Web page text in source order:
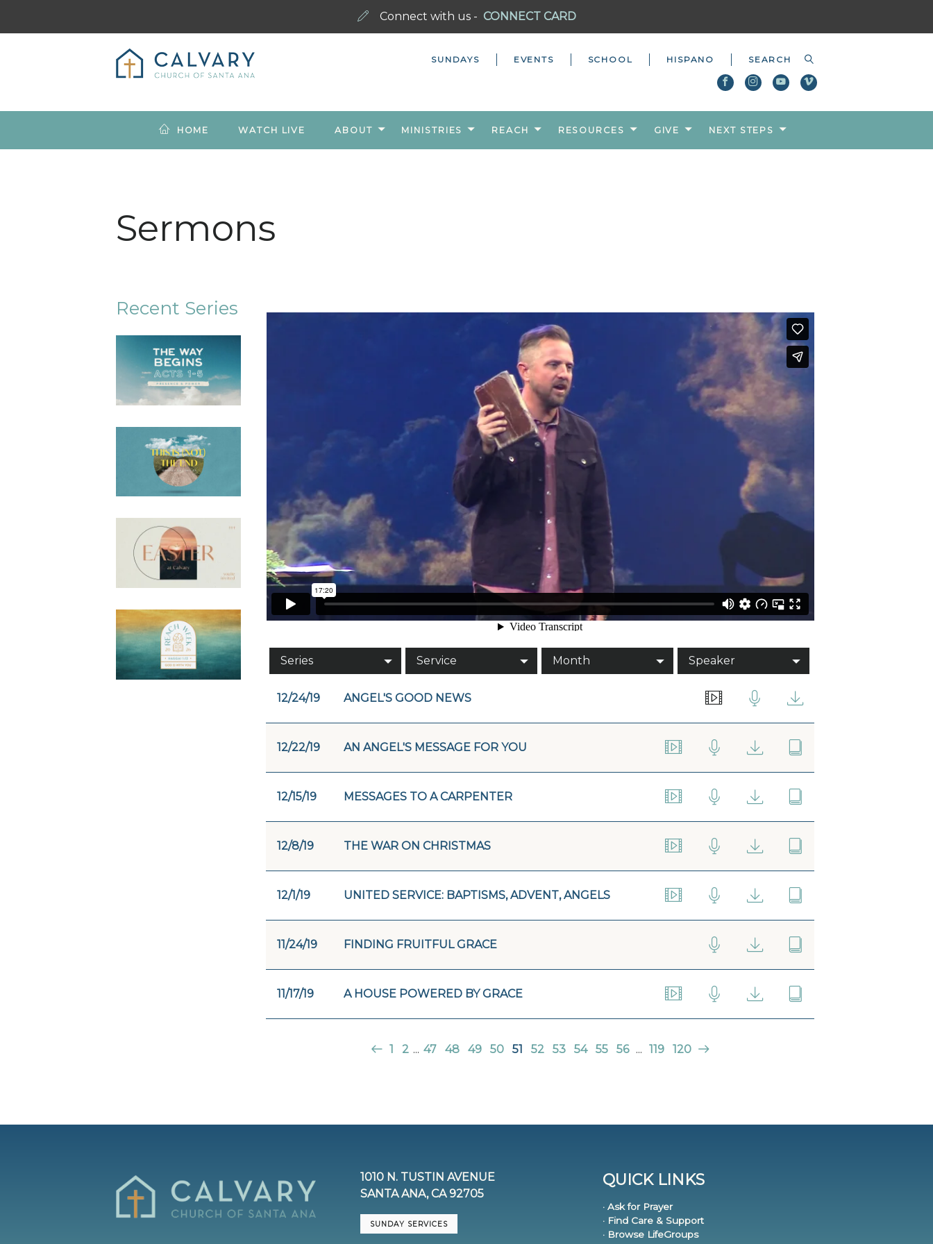
Connect with us - CONNECT CARD
SUNDAYS EVENTS SCHOOL HISPANO
HOME WATCH LIVE ABOUT MINISTRIES REACH RESOURCES GIVE NEXT STEPS
Sermons
Recent Series
Series Service Month Speaker
12/24/19 ANGEL'S GOOD NEWS
12/22/19 AN ANGEL'S MESSAGE FOR YOU
12/15/19 MESSAGES TO A CARPENTER
12/8/19 THE WAR ON CHRISTMAS
12/1/19 UNITED SERVICE: BAPTISMS, ADVENT, ANGELS
11/24/19 FINDING FRUITFUL GRACE
11/17/19 A HOUSE POWERED BY GRACE
1 2 ... 47 48 49 50 51 52 53 54 55 56 ... 119 120
1010 N. TUSTIN AVENUE
SANTA ANA, CA 92705
SUNDAY SERVICES
QUICK LINKS
· Ask for Prayer
· Find Care & Support
· Browse LifeGroups